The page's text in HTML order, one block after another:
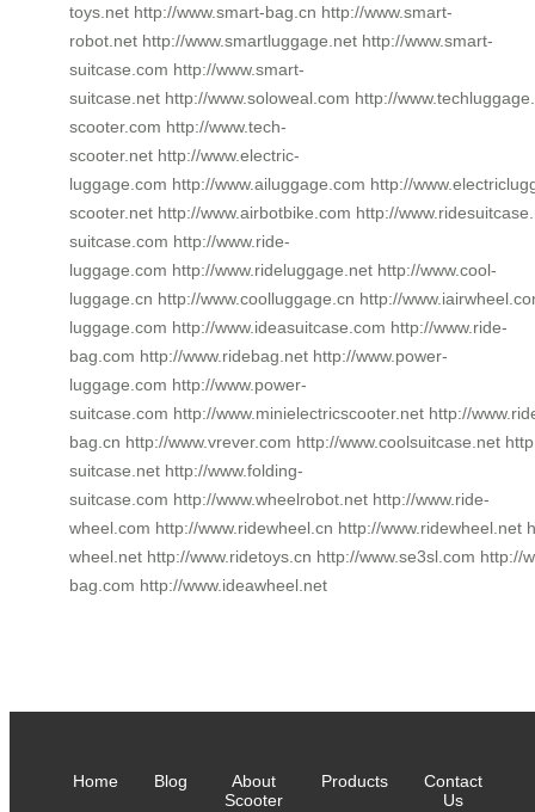
toys.net http://www.smart-bag.cn http://www.smart-
robot.net http://www.smartluggage.net http://www.smart-
suitcase.com http://www.smart-
suitcase.net http://www.soloweal.com http://
scooter.com http://www.tech-
scooter.net http://www.electric-
luggage.com http://www.ailuggage.com http://
scooter.net http://www.airbotbike.com http://
suitcase.com http://www.ride-
luggage.com http://www.rideluggage.net http://www.cool-
luggage.cn http://www.coolluggage.cn http://
luggage.com http://www.ideasuitcase.com http://www.ride-
bag.com http://www.ridebag.net http://www.power-
luggage.com http://www.power-
suitcase.com http://www.minielectricscooter.net http://
bag.cn http://www.vrever.com http://www.coolsuitcase.net
suitcase.net http://www.folding-
suitcase.com http://www.wheelrobot.net http://www.ride-
wheel.com http://www.ridewheel.cn http://www.ridewheel.net
wheel.net http://www.ridetoys.cn http://www.se3sl.com
bag.com http://www.ideawheel.net
Home Blog
About
Scooter
Products
Contact
Us